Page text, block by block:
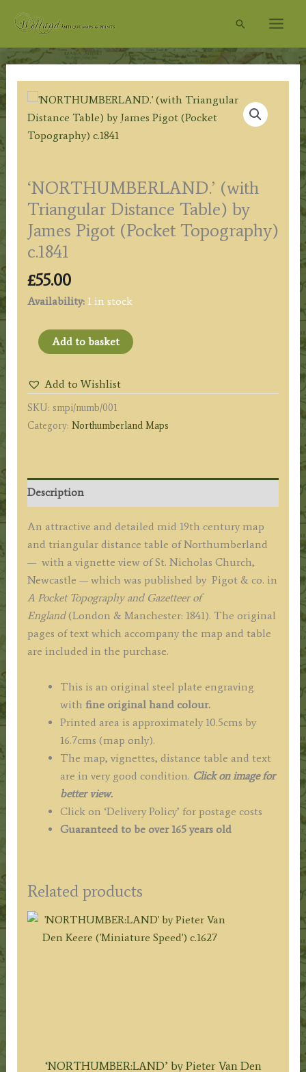
Search
‘NORTHUMBERLAND.’ (with
Triangular Distance Table) by
James Pigot (Pocket Topography)
c.1841
£55.00
Availability: 1 in stock
'NORTHUMBERLAND.'
(with
Distance
Table)
by
(Pocket
Topography)
quantity
Add to basket
Add to Wishlist
SKU: smpi/numb/001
Category: Northumberland Maps
Description
An attractive and detailed mid 19th century map
and triangular distance table of Northumberland
— with a vignette view of St. Nicholas Church,
Newcastle — which was published by Pigot & co. in
A Pocket Topography and Gazetteer of
England(London & Manchester: 1841). The original
pages of text which accompany the map and table
are included in the purchase.
This is an original steel plate engraving
with fine original hand colour.
Printed area is approximately 10.5cms by
16.7cms (map only).
The map, vignettes, distance table and text
are in very good condition. Click on image for
better view.
Click on ‘Delivery Policy’ for postage costs
Guaranteed to be over 165 years old
Related products
‘NORTHUMBER:LAND’ by Pieter Van Den